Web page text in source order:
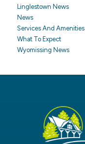
Linglestown News
News
Services And Amenities
What To Expect
Wyomissing News